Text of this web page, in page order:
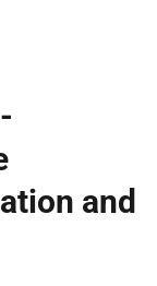
and